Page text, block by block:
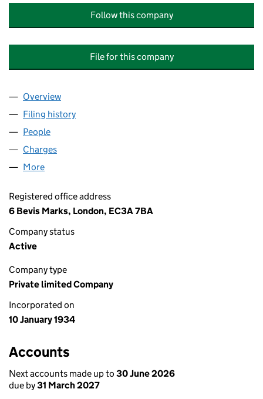
Follow this company
File for this company
Company
Overview
Filing history
People
Charges
More
Registered office address
6 Bevis Marks, London, EC3A 7BA
Company status
Active
Company type
Private limited Company
Incorporated on
10 January 1934
Accounts
Next accounts made up to 30 June 2026
due by31 March 2027